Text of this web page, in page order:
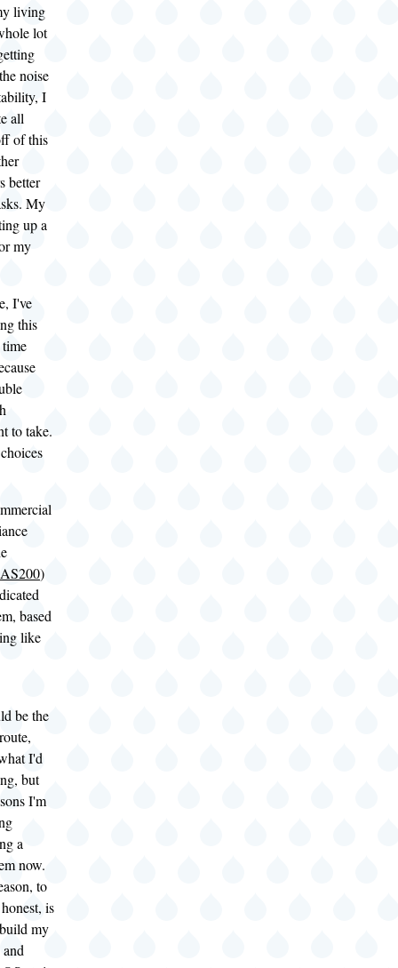
living
lot
noise
I
all
of this
better
My
up a
my
I've
this
to take.
)
based
like
be the
I'd
but
I'm
a
now.
to
is
my